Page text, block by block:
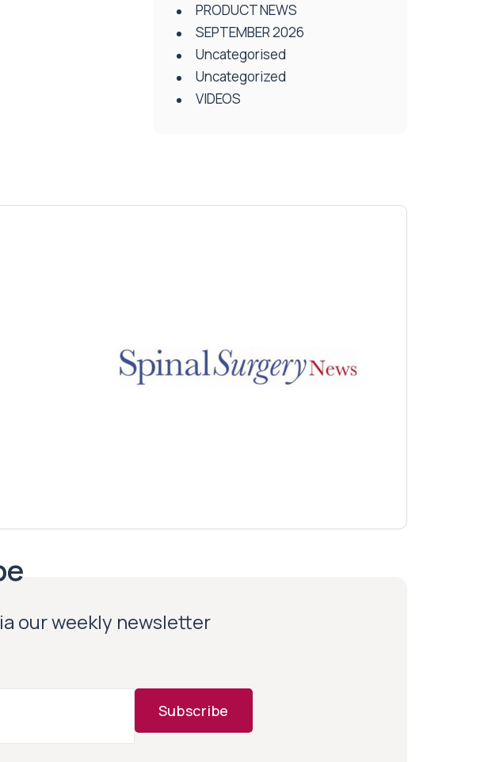
PRODUCT NEWS
SEPTEMBER 2026
Uncategorised
Uncategorized
VIDEOS
our weekly newsletter
Subscribe